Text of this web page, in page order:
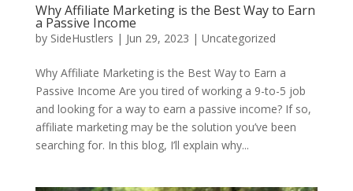
Why Affiliate Marketing is the Best Way to Earn
a Passive Income
by SideHustlers | Jun 29, 2023 | Uncategorized
Why Affiliate Marketing is the Best Way to Earn a
Passive Income Are you tired of working a 9-to-5 job
and looking for a way to earn a passive income? If so,
affiliate marketing may be the solution you’ve been
searching for. In this blog, I’ll explain why...